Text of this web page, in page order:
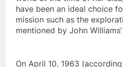
world at the time of her
have been an ideal choice
mission such as the